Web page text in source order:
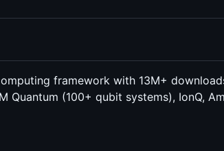
framework with 13M+
Quantum (100+ qubit systems), IonQ,